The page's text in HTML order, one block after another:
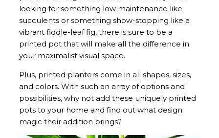
looking for something low maintenance like
succulents or something show-stopping like a
vibrant fiddle-leaf fig, there is sure to be a
printed pot that will make all the difference in
your maximalist visual space.
Plus, printed planters come in all shapes, sizes,
and colors. With such an array of options and
possibilities, why not add these uniquely printed
pots to your home and find out what design
magic their addition brings?